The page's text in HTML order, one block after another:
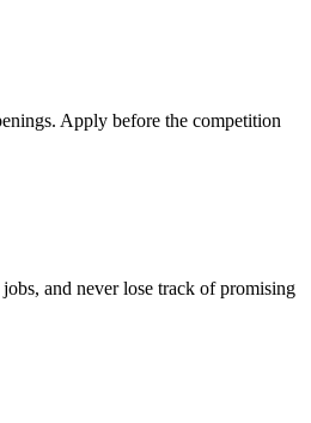
Apply before the competition
and never lose track of promising